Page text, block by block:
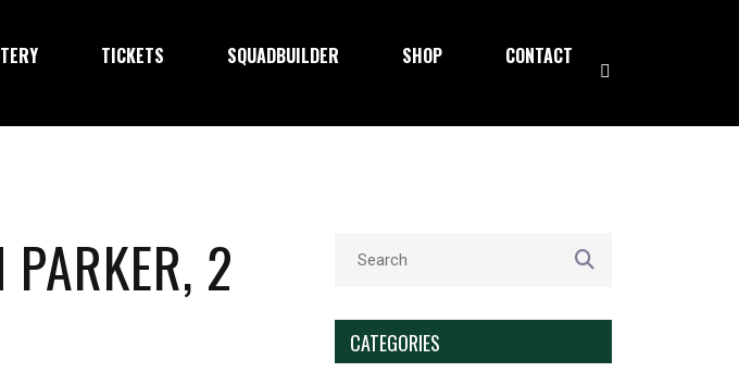
TICKETS SQUADBUILDER SHOP CONTACT
2
CATEGORIES